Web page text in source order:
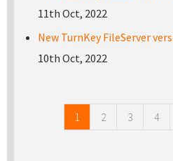
11th Oct, 2022
New TurnKey FileServer
10th Oct, 2022
1 2 3 4